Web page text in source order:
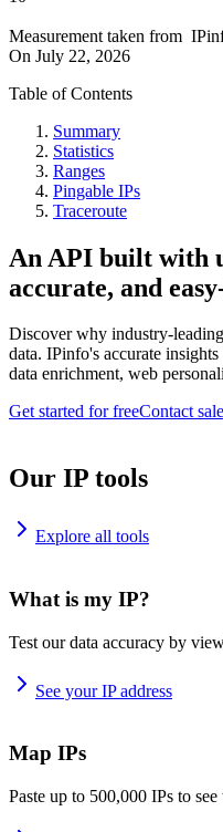
Measurement taken from
On July 22, 2026
Table of Contents
Summary
Statistics
Ranges
Pingable IPs
Traceroute
An API built with
accurate, and
Discover why industry-
data. IPinfo's accurate
data enrichment, web
Get started for freeContact
Our IP tools
Explore all tools
What is my IP?
Test our data accuracy by
See your IP address
Map IPs
Paste up to 500,000 IPs to